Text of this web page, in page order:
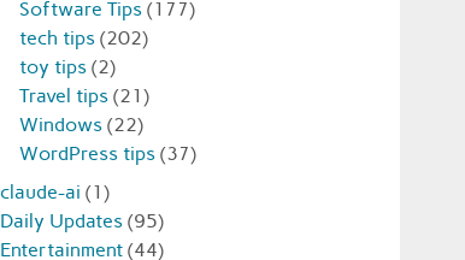
Software Tips (177)
tech tips (202)
toy tips (2)
Travel tips (21)
Windows (22)
WordPress tips (37)
claude-ai (1)
Daily Updates (95)
Entertainment (44)